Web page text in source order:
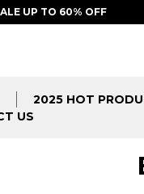
UP TO 60% OFF
2025 HOT
US